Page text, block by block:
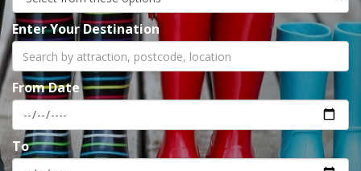
Enter Your Destination
From Date
To